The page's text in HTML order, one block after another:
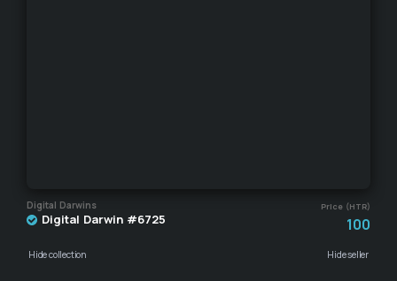
Digital Darwins Price (HTR)
Digital Darwin #6725 100
Hide collection Hide seller